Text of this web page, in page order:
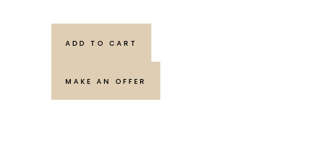
ADD TO CART
MAKE AN OFFER